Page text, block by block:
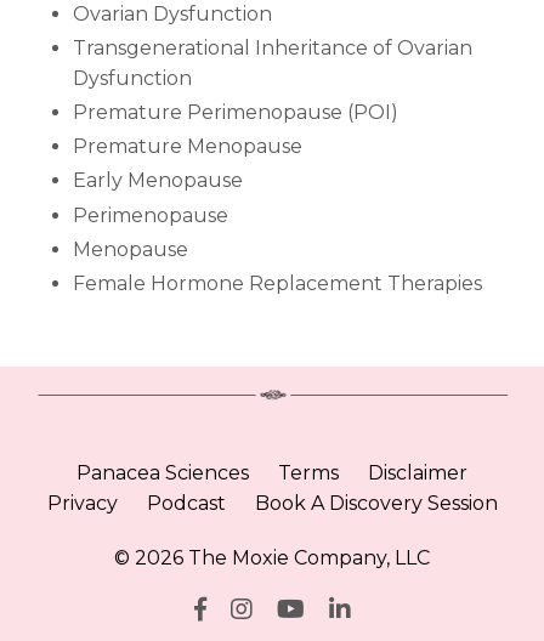
Ovarian Dysfunction
Transgenerational Inheritance of Ovarian
Dysfunction
Premature Perimenopause (POI)
Premature Menopause
Early Menopause
Perimenopause
Menopause
Female Hormone Replacement Therapies
Panacea Sciences Terms
Disclaimer
Privacy
Podcast Book A Discovery Session
© 2026 The Moxie Company, LLC